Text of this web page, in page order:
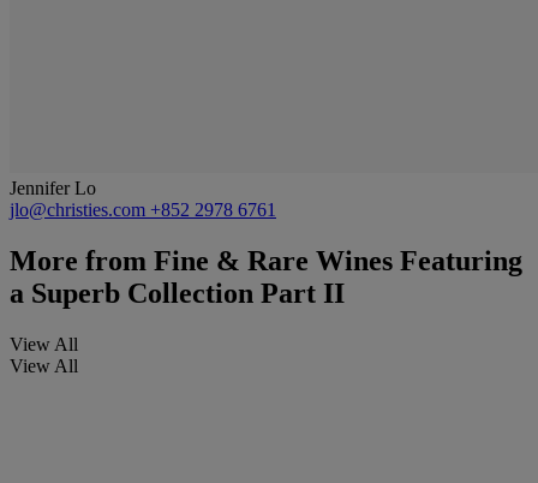
Jennifer Lo
jlo@christies.com +852 2978 6761
More from Fine & Rare Wines Featuring
a Superb Collection Part II
View All
View All